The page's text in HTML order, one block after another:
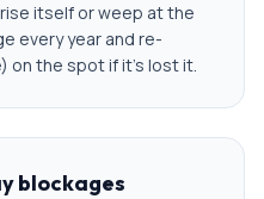
itself or weep at the
every year and re-
on the spot if it's lost it.
blockages